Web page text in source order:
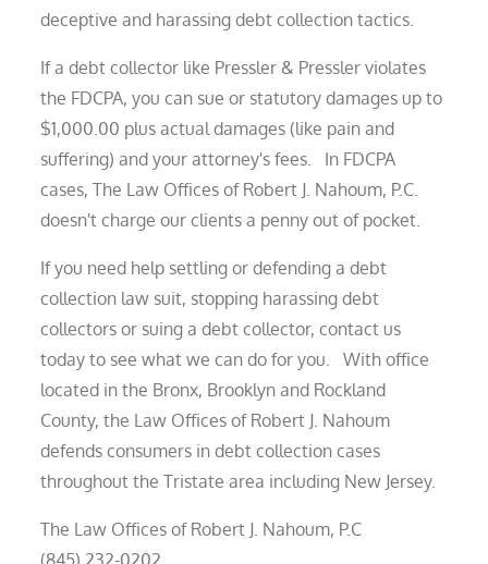
deceptive and harassing debt collection tactics.
If a debt collector like Pressler & Pressler violates
the FDCPA, you can sue or statutory damages up to
$1,000.00 plus actual damages (like pain and
suffering) and your attorney's fees. In FDCPA
cases, The Law Offices of Robert J. Nahoum, P.C.
doesn't charge our clients a penny out of pocket.
If you need help settling or defending a debt
collection law suit, stopping harassing debt
collectors or suing a debt collector, contact us
today to see what we can do for you. With office
located in the Bronx, Brooklyn and Rockland
County, the Law Offices of Robert J. Nahoum
defends consumers in debt collection cases
throughout the Tristate area including New Jersey.
The Law Offices of Robert J. Nahoum, P.C
(845) 232-0202